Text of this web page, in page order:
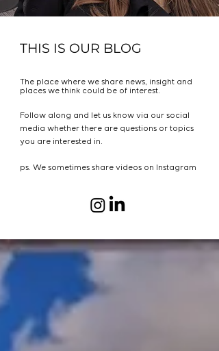
THIS IS OUR BLOG
The place where we share news, insight and
places we think could be of interest.
Follow along and let us know via our social
media whether there are questions or topics
you are interested in.
ps. We sometimes share videos on Instagram